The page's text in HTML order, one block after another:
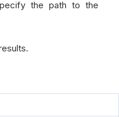
the path to the